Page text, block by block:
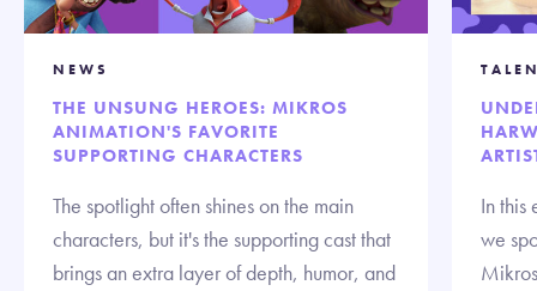
NEWS
THE UNSUNG HEROES: MIKROS
ANIMATION'S FAVORITE
SUPPORTING CHARACTERS
The spotlight often shines on the main
characters, but it's the supporting cast that
brings an extra layer of depth, humor, and
In
we